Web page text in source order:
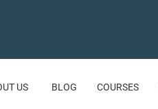
US BLOG COURSES